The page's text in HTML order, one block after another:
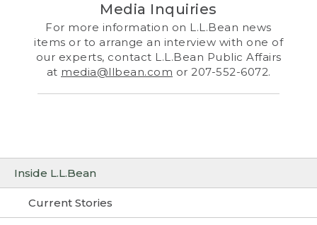
Inside L.L.Bean
Current Stories
Media Inquiries
For more information on L.L.Bean news
items or to arrange an interview with one of
our experts, contact L.L.Bean Public Affairs
at media@llbean.com or 207-552-6072.